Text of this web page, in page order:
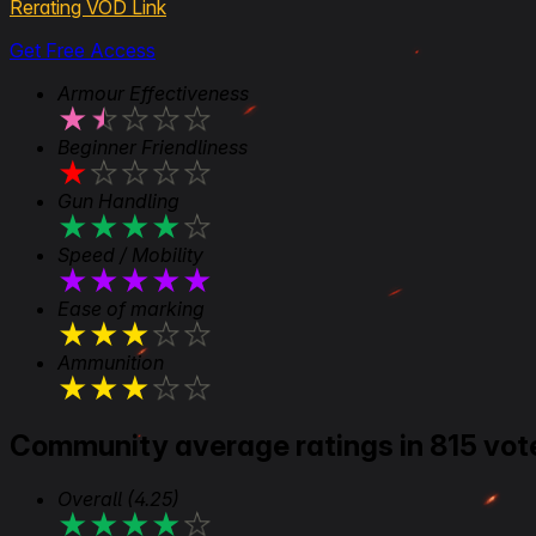
Rerating VOD Link
Get Free Access
Armour Effectiveness
★★★★★
Beginner Friendliness
★★★★★
Gun Handling
★★★★★
Speed / Mobility
★★★★★
Ease of marking
★★★★★
Ammunition
★★★★★
Community average ratings in 815
Overall (4.25)
★★★★★